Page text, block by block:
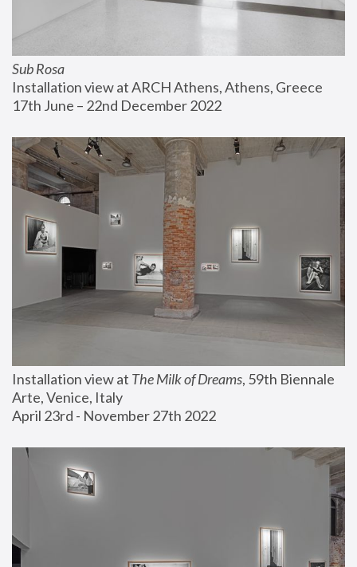
Sub Rosa
Installation view at ARCH Athens, Athens, Greece
17th June – 22nd December 2022
Installation view at The Milk of Dreams, 59th Biennale
Arte, Venice, Italy
April 23rd - November 27th 2022